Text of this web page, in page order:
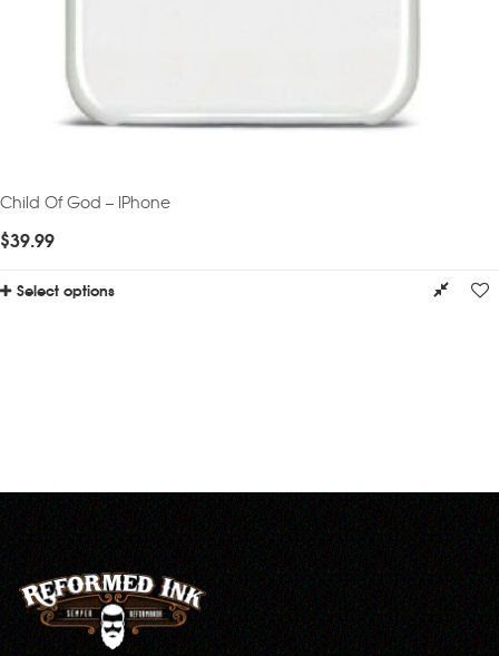
Child Of God – IPhone
$39.99
Select options